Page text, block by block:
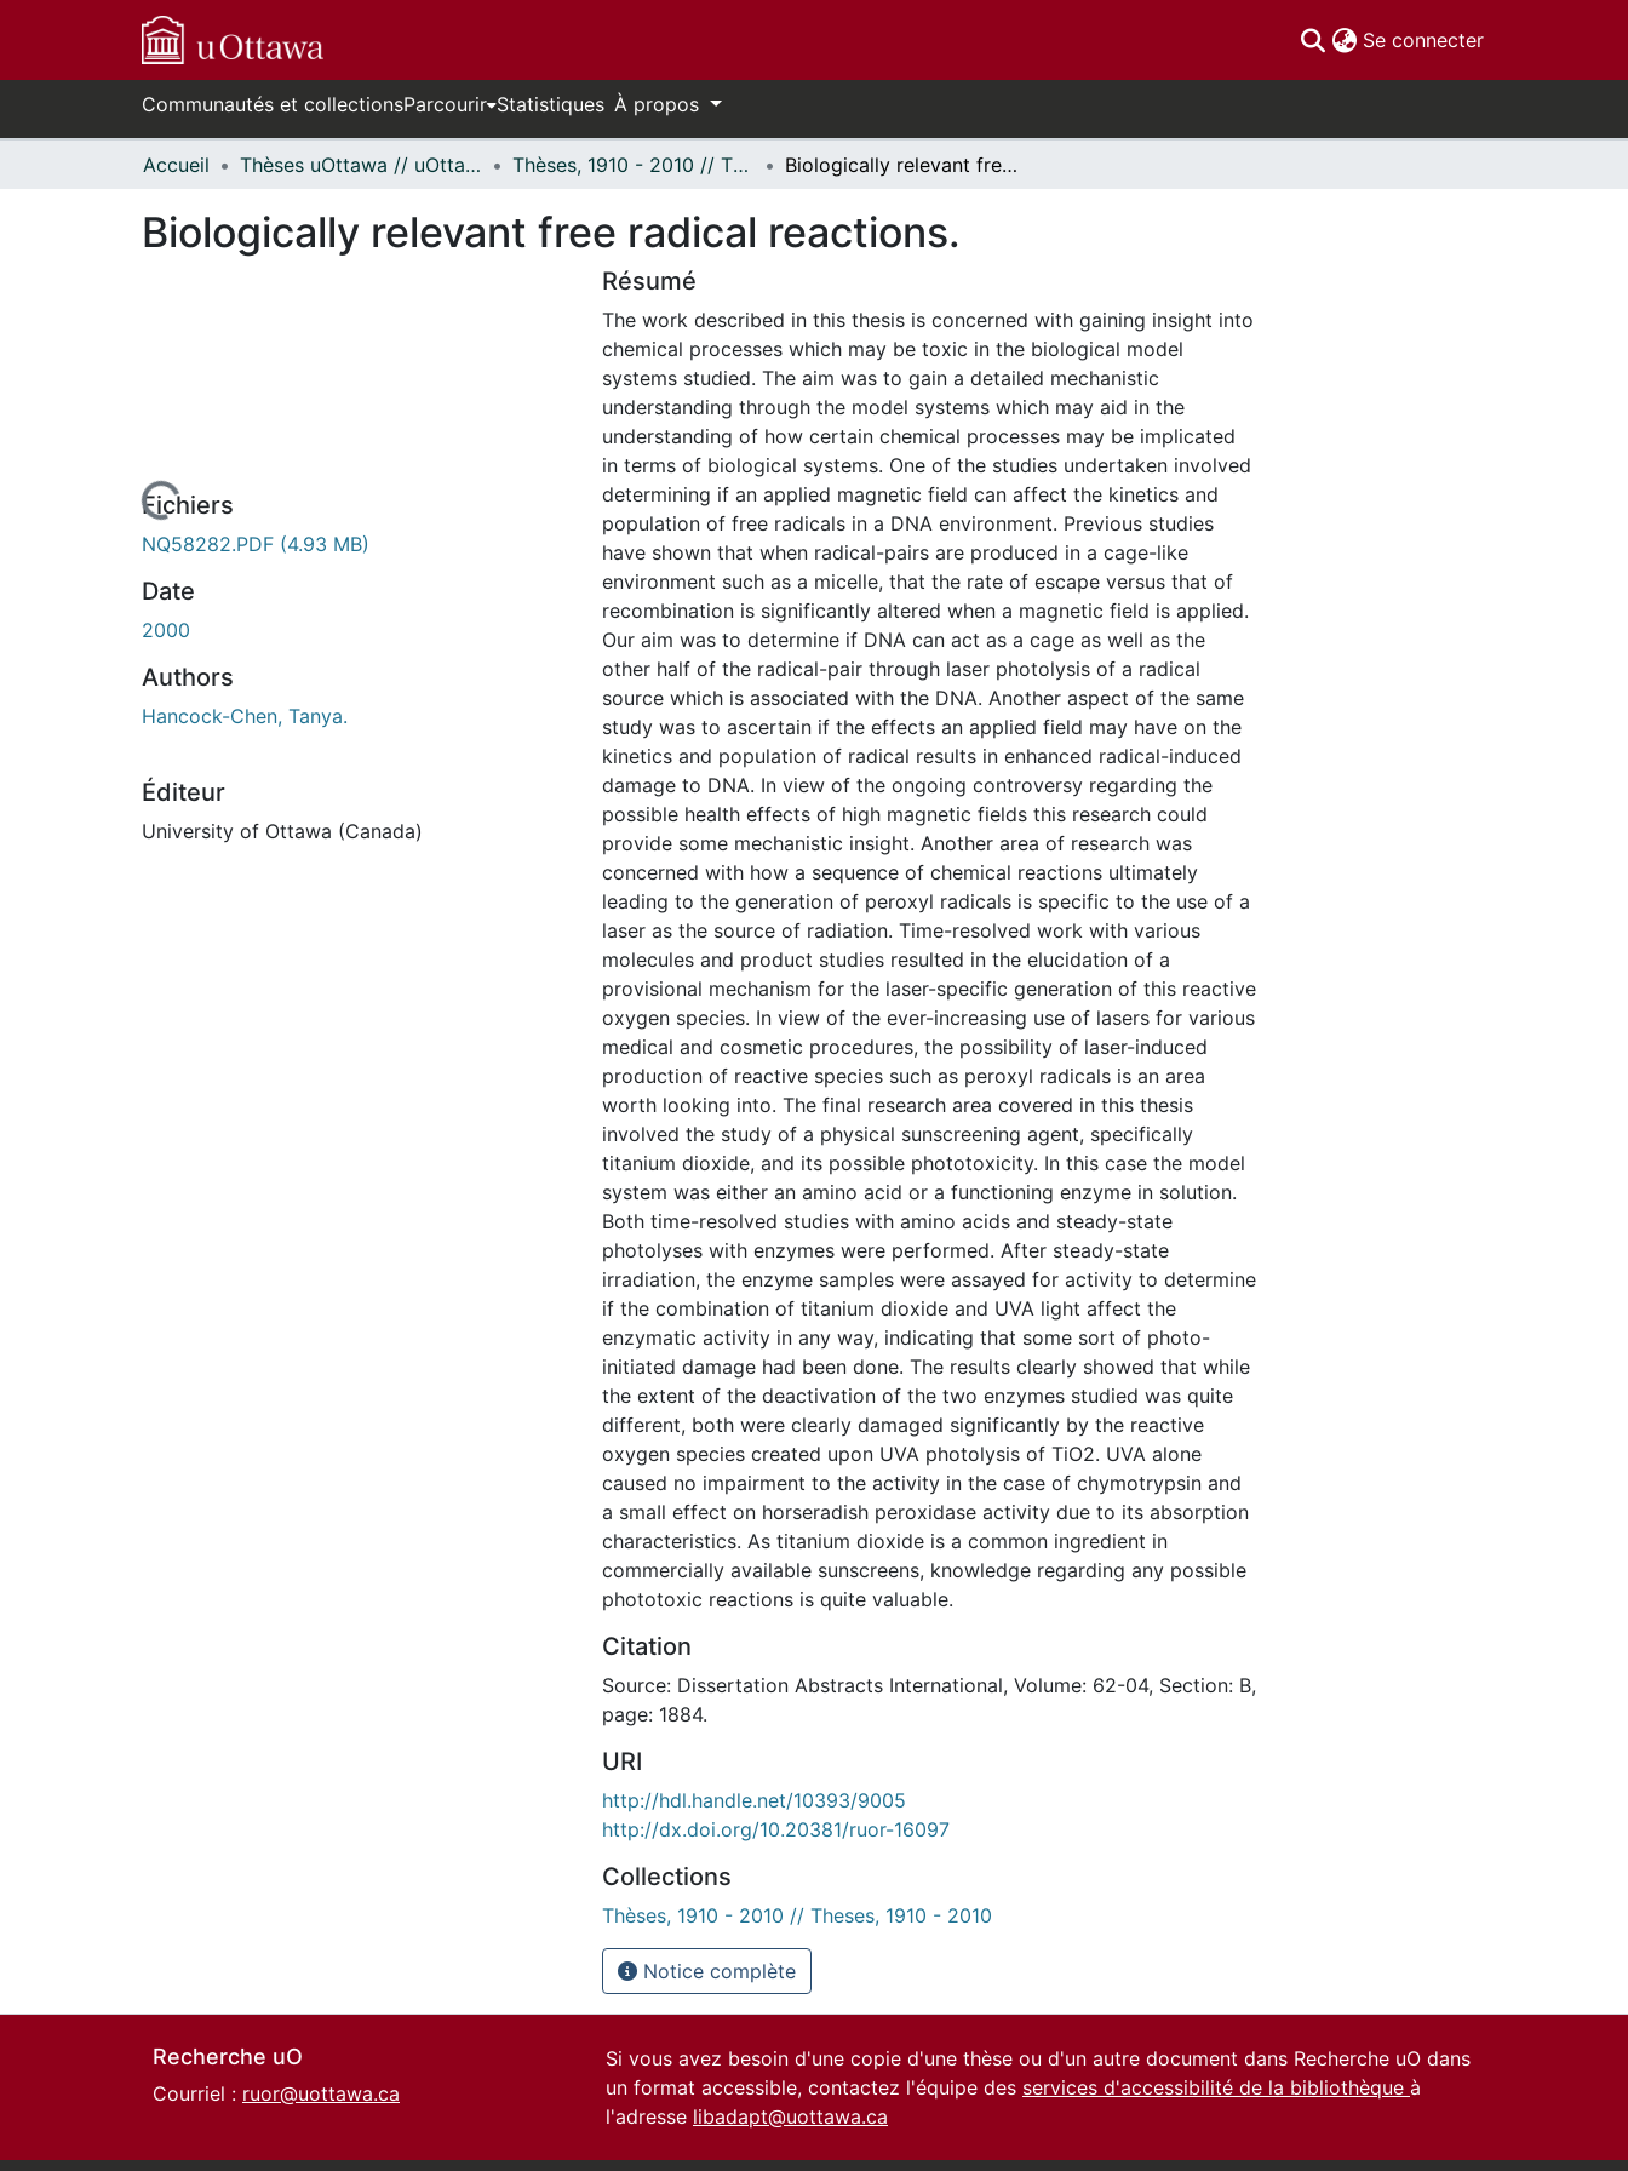
Se connecter(current)
Communautés et collectionsParcourir Statistiques À propos
Accueil Thèses uOttawa // uOttawa Theses Thèses, 1910 - 2010 // Theses, 1910 - 2010 Biologically relevant free radical reactions.
Biologically relevant free radical reactions.
de chargement...Fichiers
NQ58282.PDF (4.93 MB)
Date
2000
Authors
Hancock-Chen, Tanya.
Éditeur
University of Ottawa (Canada)
Résumé
The work described in this thesis is concerned with gaining insight into
chemical processes which may be toxic in the biological model
systems studied. The aim was to gain a detailed mechanistic
understanding through the model systems which may aid in the
understanding of how certain chemical processes may be implicated
in terms of biological systems. One of the studies undertaken involved
determining if an applied magnetic field can affect the kinetics and
population of free radicals in a DNA environment. Previous studies
have shown that when radical-pairs are produced in a cage-like
environment such as a micelle, that the rate of escape versus that of
recombination is significantly altered when a magnetic field is applied.
Our aim was to determine if DNA can act as a cage as well as the
other half of the radical-pair through laser photolysis of a radical
source which is associated with the DNA. Another aspect of the same
study was to ascertain if the effects an applied field may have on the
kinetics and population of radical results in enhanced radical-induced
damage to DNA. In view of the ongoing controversy regarding the
possible health effects of high magnetic fields this research could
provide some mechanistic insight. Another area of research was
concerned with how a sequence of chemical reactions ultimately
leading to the generation of peroxyl radicals is specific to the use of a
laser as the source of radiation. Time-resolved work with various
molecules and product studies resulted in the elucidation of a
provisional mechanism for the laser-specific generation of this reactive
oxygen species. In view of the ever-increasing use of lasers for various
medical and cosmetic procedures, the possibility of laser-induced
production of reactive species such as peroxyl radicals is an area
worth looking into. The final research area covered in this thesis
involved the study of a physical sunscreening agent, specifically
titanium dioxide, and its possible phototoxicity. In this case the model
system was either an amino acid or a functioning enzyme in solution.
Both time-resolved studies with amino acids and steady-state
photolyses with enzymes were performed. After steady-state
irradiation, the enzyme samples were assayed for activity to determine
if the combination of titanium dioxide and UVA light affect the
enzymatic activity in any way, indicating that some sort of photo-
initiated damage had been done. The results clearly showed that while
the extent of the deactivation of the two enzymes studied was quite
different, both were clearly damaged significantly by the reactive
oxygen species created upon UVA photolysis of TiO2. UVA alone
caused no impairment to the activity in the case of chymotrypsin and
a smaIl effect on horseradish peroxidase activity due to its absorption
characteristics. As titanium dioxide is a common ingredient in
commercially available sunscreens, knowledge regarding any possible
phototoxic reactions is quite valuable.
Citation
Source: Dissertation Abstracts International, Volume: 62-04, Section: B,
page: 1884.
URI
http://hdl.handle.net/10393/9005
http://dx.doi.org/10.20381/ruor-16097
Collections
Thèses, 1910 - 2010 // Theses, 1910 - 2010
Notice complète
Recherche uO
Courriel : ruor@uottawa.ca
Si vous avez besoin d'une copie d'une thèse ou d'un autre document dans Recherche uO dans
un format accessible, contactez l'équipe des services d'accessibilité de la bibliothèque à
l'adresse libadapt@uottawa.ca